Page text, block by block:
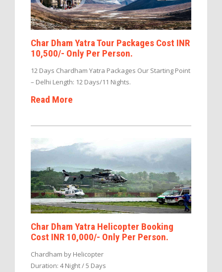
Char Dham Yatra Tour Packages Cost INR
10,500/- Only Per Person.
12 Days Chardham Yatra Packages Our Starting Point
– Delhi Length: 12 Days/11 Nights.
Read More
Char Dham Yatra Helicopter Booking
Cost INR 10,000/- Only Per Person.
Chardham by Helicopter
Duration: 4 Night / 5 Days